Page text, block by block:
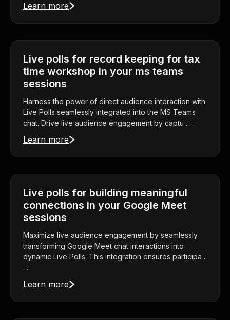
Learn more
Live polls for record keeping for tax
time workshop in your ms teams
sessions
Harness the power of direct audience interaction with
Live Polls seamlessly integrated into the MS Teams
chat. Drive live audience engagement by captu . . .
Learn more
Live polls for building meaningful
connections in your Google Meet
sessions
Maximize live audience engagement by seamlessly
transforming Google Meet chat interactions into
dynamic Live Polls. This integration ensures participa .
. .
Learn more